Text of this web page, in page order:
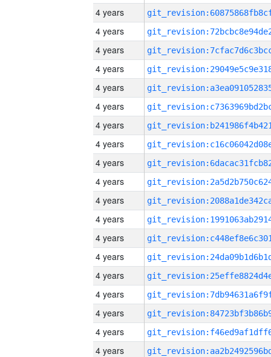
4 years
4 years
4 years
4 years
4 years
4 years
4 years
4 years
4 years
4 years
4 years
4 years
4 years
4 years
4 years
4 years
4 years
4 years
4 years